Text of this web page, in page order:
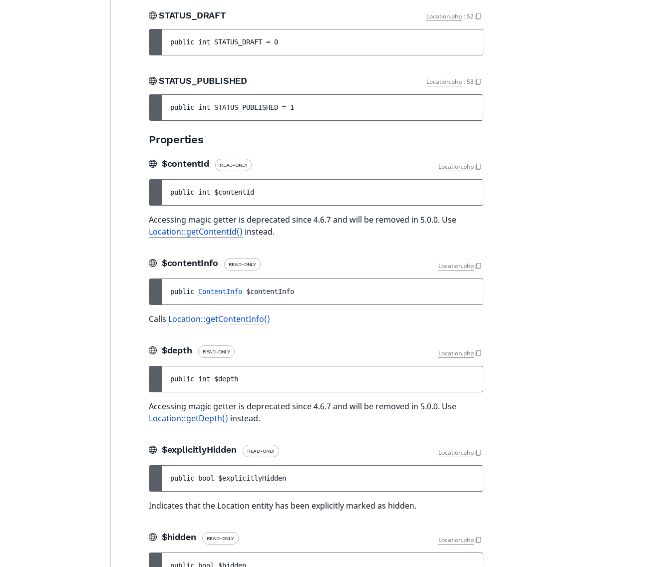
STATUS_DRAFT Location.php : 52
public int STATUS_DRAFT = 0
STATUS_PUBLISHED Location.php : 53
public int STATUS_PUBLISHED = 1
Properties
$contentId READ-ONLY Location.php
public int $contentId
Accessing magic getter is deprecated since 4.6.7 and will be removed in 5.0.0. Use
Location::getContentId() instead.
$contentInfo READ-ONLY Location.php
public ContentInfo $contentInfo
Calls Location::getContentInfo()
$depth READ-ONLY Location.php
public int $depth
Accessing magic getter is deprecated since 4.6.7 and will be removed in 5.0.0. Use
Location::getDepth() instead.
$explicitlyHidden READ-ONLY Location.php
public bool $explicitlyHidden
Indicates that the Location entity has been explicitly marked as hidden.
$hidden READ-ONLY Location.php